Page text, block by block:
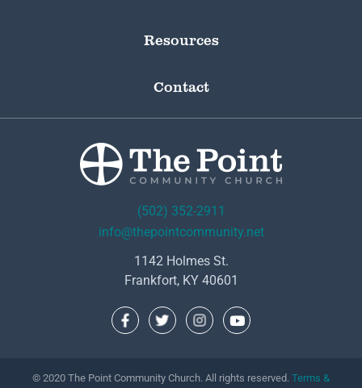
Resources
Contact
(502) 352-2911
info@thepointcommunity.net
1142 Holmes St.
Frankfort, KY 40601
© 2020 The Point Community Church. All rights reserved. Terms &